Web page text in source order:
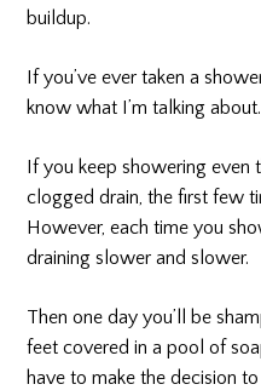
buildup.
If you’ve ever taken a
know what I’m talking about.
If you keep showering even
clogged drain, the first few
However, each time you
draining slower and slower.
Then one day you’ll be
feet covered in a pool of
have to make the decision